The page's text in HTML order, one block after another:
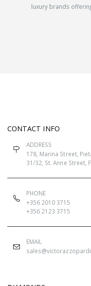
luxury brands
CONTACT INFO
ADDRESS
178, Marina Street,
31/32, St. Anne Street,
PHONE
+356 2010 3715
+356 2123 3715
EMAIL